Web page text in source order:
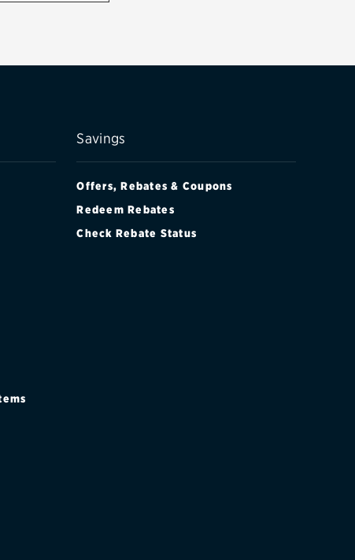
Savings
Offers, Rebates & Coupons
Redeem Rebates
Check Rebate Status